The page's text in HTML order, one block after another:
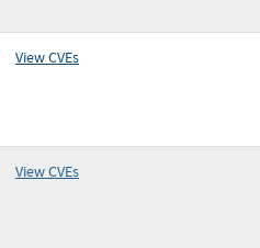
View CVEs
View CVEs